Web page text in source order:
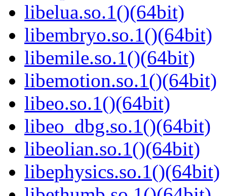
libelua.so.1()(64bit)
libembryo.so.1()(64bit)
libemile.so.1()(64bit)
libemotion.so.1()(64bit)
libeo.so.1()(64bit)
libeo_dbg.so.1()(64bit)
libeolian.so.1()(64bit)
libephysics.so.1()(64bit)